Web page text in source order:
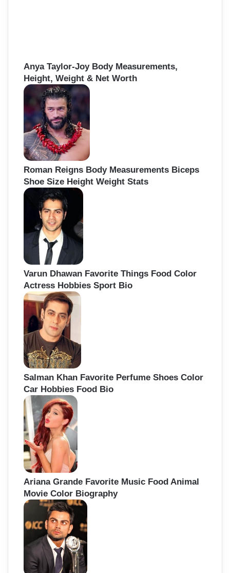
Anya Taylor-Joy Body Measurements,
Height, Weight & Net Worth
Roman Reigns Body Measurements Biceps
Shoe Size Height Weight Stats
Varun Dhawan Favorite Things Food Color
Actress Hobbies Sport Bio
Salman Khan Favorite Perfume Shoes Color
Car Hobbies Food Bio
Ariana Grande Favorite Music Food Animal
Movie Color Biography